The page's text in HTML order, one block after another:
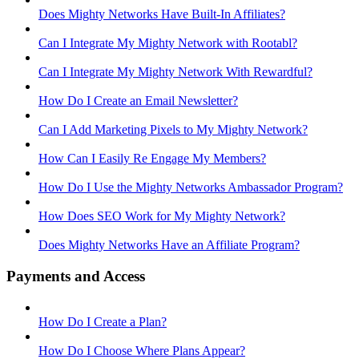
Does Mighty Networks Have Built-In Affiliates?
Can I Integrate My Mighty Network with Rootabl?
Can I Integrate My Mighty Network With Rewardful?
How Do I Create an Email Newsletter?
Can I Add Marketing Pixels to My Mighty Network?
How Can I Easily Re Engage My Members?
How Do I Use the Mighty Networks Ambassador Program?
How Does SEO Work for My Mighty Network?
Does Mighty Networks Have an Affiliate Program?
Payments and Access
How Do I Create a Plan?
How Do I Choose Where Plans Appear?